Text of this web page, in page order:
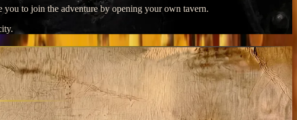
you to join the adventure by opening your own tavern.